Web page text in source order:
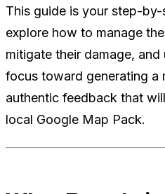
This guide is your step-
explore how to manage
mitigate their damage,
focus toward generating a
authentic feedback that
local Google Map Pack.